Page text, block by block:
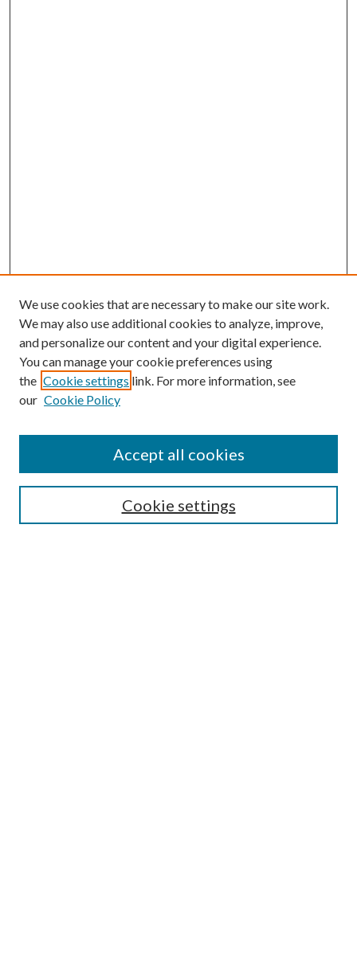
Search
We use cookies that are necessary to make our site work.
We may also use additional cookies to analyze, improve,
and personalize our content and your digital experience.
You can manage your cookie preferences using
the Cookie settings link. For more information, see
our Cookie Policy
Cookie settings
Accept all cookies